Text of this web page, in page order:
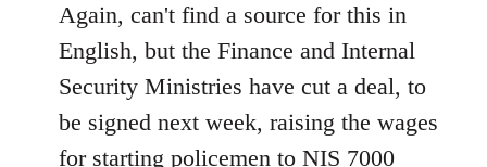
to
Welcome
libcom.org
Again, can't find a source for this in
English, but the Finance and Internal
Security Ministries have cut a deal, to
be signed next week, raising the wages
for starting policemen to NIS 7000